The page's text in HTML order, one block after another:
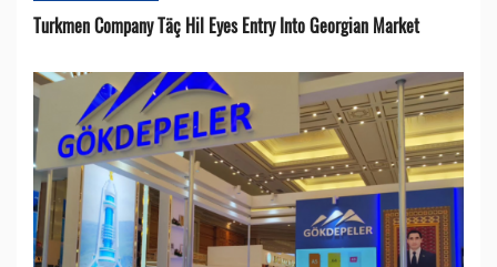
Turkmen Company Täç Hil Eyes Entry Into Georgian Market